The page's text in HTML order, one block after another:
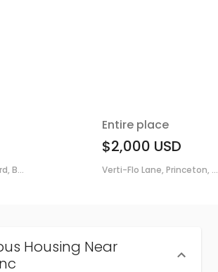
B...
Entire place
$2,000 USD
Verti-Flo Lane, Princeton, ...
Housing Near